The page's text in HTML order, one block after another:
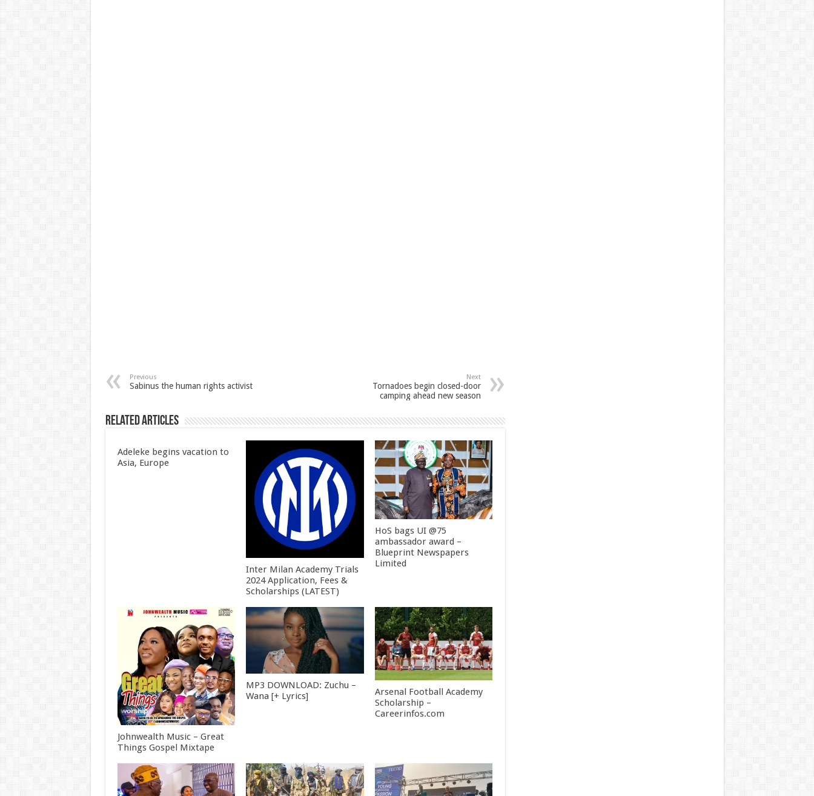
Previous
Sabinus the human rights activist
Next
Tornadoes begin closed-door
camping ahead new season
Related Articles
Adeleke begins vacation to
Asia, Europe
Inter Milan Academy Trials
2024 Application, Fees &
Scholarships (LATEST)
HoS bags UI @75
ambassador award –
Blueprint Newspapers
Limited
Johnwealth Music – Great
Things Gospel Mixtape
MP3 DOWNLOAD: Zuchu –
Wana [+ Lyrics]
Arsenal Football Academy
Scholarship –
Careerinfos.com